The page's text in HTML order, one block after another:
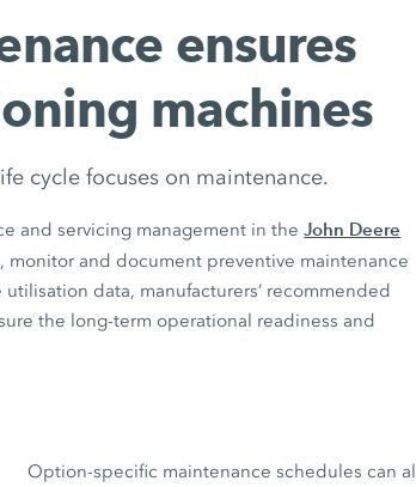
ensures
machines
cycle focuses on maintenance.
and servicing management in theJohn Deere
monitor and document preventive maintenance
data, manufacturers’ recommended
the long-term operational readiness and
Option-specific maintenance schedules can